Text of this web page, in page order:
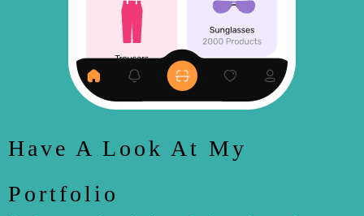
Have A Look At My
Portfolio